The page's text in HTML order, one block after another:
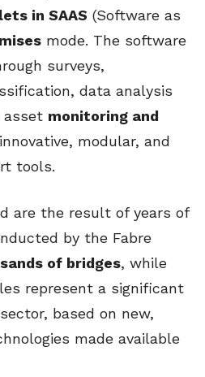
in SAAS (Software as
mode. The software
surveys,
data analysis
asset monitoring and
modular, and
tools.
are the result of years of
by the Fabre
of bridges, while
represent a significant
based on new,
made available